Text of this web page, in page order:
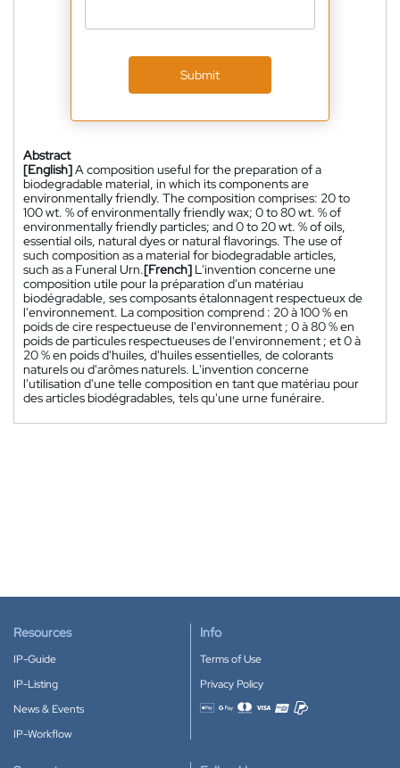
Submit
Abstract
[English]A composition useful for the preparation of a
biodegradable material, in which its components are
environmentally friendly. The composition comprises: 20 to
100 wt. % of environmentally friendly wax; 0 to 80 wt. % of
environmentally friendly particles; and 0 to 20 wt. % of oils,
essential oils, natural dyes or natural flavorings. The use of
such composition as a material for biodegradable articles,
such as a Funeral Urn.[French] L'invention concerne une
composition utile pour la préparation d'un matériau
biodégradable, ses composants étalonnagent respectueux de
l'environnement. La composition comprend : 20 à 100 % en
poids de cire respectueuse de l'environnement ; 0 à 80 % en
poids de particules respectueuses de l'environnement ; et 0 à
20 % en poids d'huiles, d'huiles essentielles, de colorants
naturels ou d'arômes naturels. L'invention concerne
l'utilisation d'une telle composition en tant que matériau pour
des articles biodégradables, tels qu'une urne funéraire.
Resources
IP-Guide
IP-Listing
News & Events
IP-Workflow
Info
Terms of Use
Privacy Policy
Accepted payment methods